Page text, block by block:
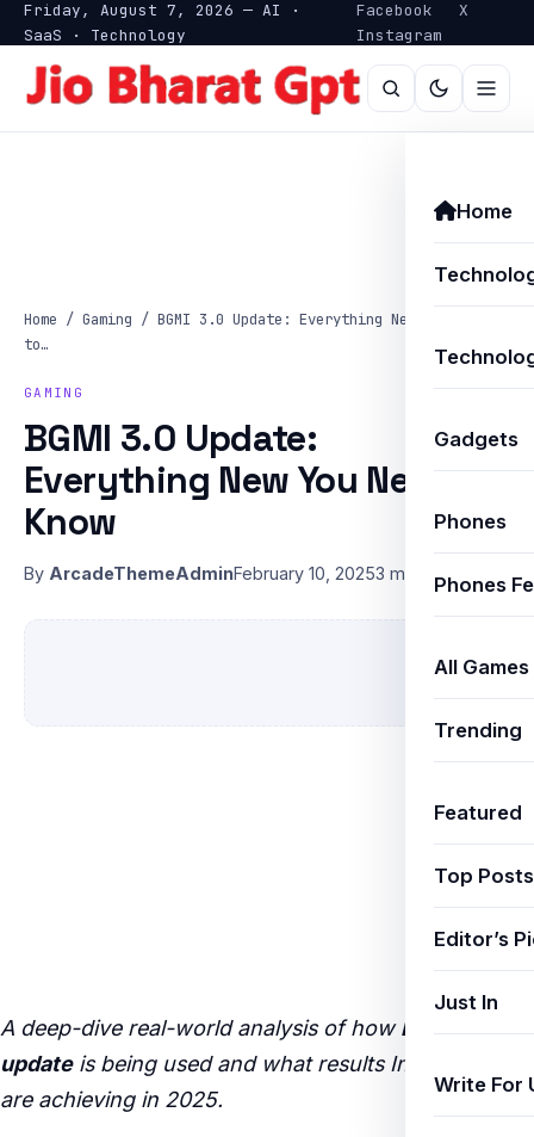
Friday, August 7, 2026 — AI ·
SaaS · Technology
Facebook
X
Instagram
Home
Gadgets
Phones
Phones
All Games
Trending
Featured
Top Posts
Editor’s
Just In
Write For
Home / Gaming / BGMI 3.0 Update: Everything New You Need
to…
GAMING
BGMI 3.0 Update:
Everything New You Need to
Know
By ArcadeThemeAdminFebruary 10, 20253 min read
A deep-dive real-world analysis of howBGMI 3.0
updateis being used and what results Indian users
are achieving in 2025.